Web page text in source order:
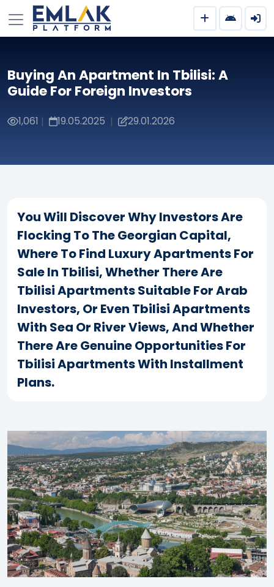
Buying An Apartment In Tbilisi: A
Guide For Foreign Investors
1,061 | 19.05.2025 | 29.01.2026
You Will Discover Why Investors Are
Flocking To The Georgian Capital,
Where To Find Luxury Apartments For
Sale In Tbilisi, Whether There Are
Tbilisi Apartments Suitable For Arab
Investors, Or Even Tbilisi Apartments
With Sea Or River Views, And Whether
There Are Genuine Opportunities For
Tbilisi Apartments With Installment
Plans.